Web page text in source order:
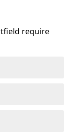
require